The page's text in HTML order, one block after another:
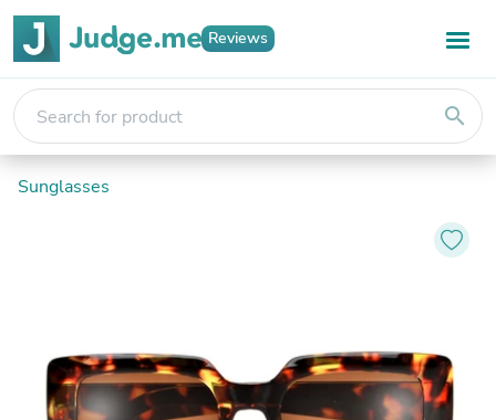
Reviews
search
Sunglasses